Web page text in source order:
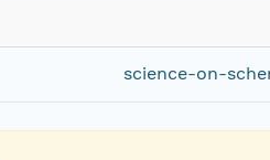
science-on-